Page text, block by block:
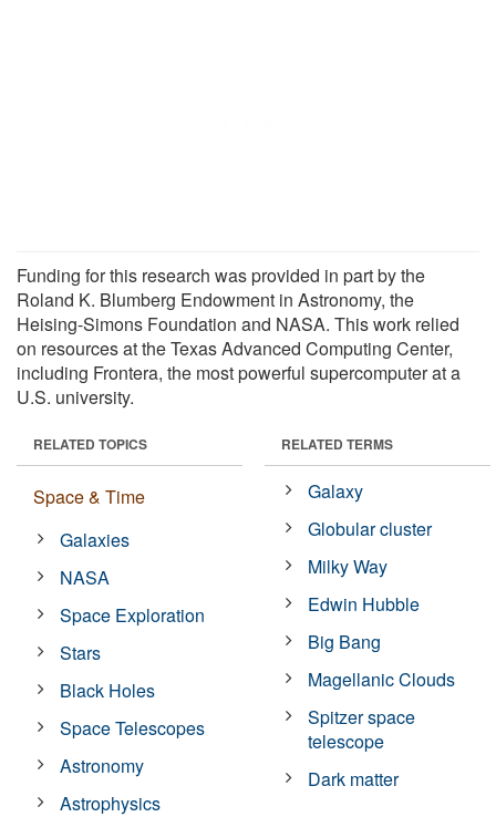
Funding for this research was provided in part by the
Roland K. Blumberg Endowment in Astronomy, the
Heising-Simons Foundation and NASA. This work relied
on resources at the Texas Advanced Computing Center,
including Frontera, the most powerful supercomputer at a
U.S. university.
RELATED TOPICS
Space & Time
Galaxies
NASA
Space Exploration
Stars
Black Holes
Space Telescopes
Astronomy
Astrophysics
RELATED TERMS
Galaxy
Globular cluster
Milky Way
Edwin Hubble
Big Bang
Magellanic Clouds
Spitzer space
telescope
Dark matter